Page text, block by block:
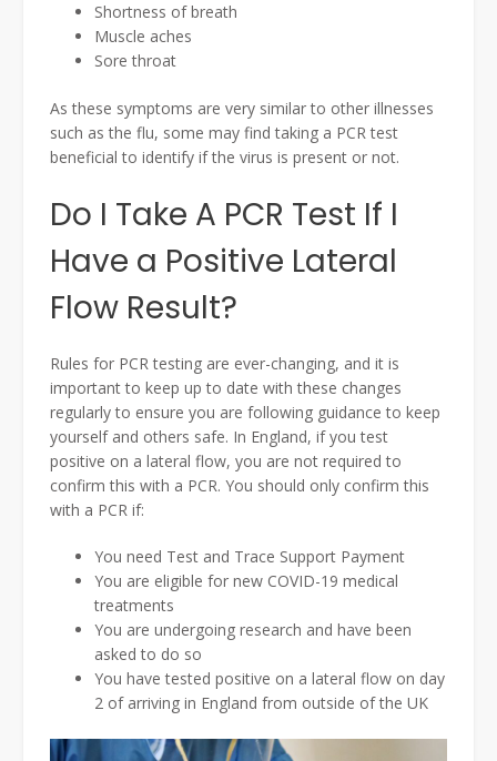
Shortness of breath
Muscle aches
Sore throat
As these symptoms are very similar to other illnesses
such as the flu, some may find taking a PCR test
beneficial to identify if the virus is present or not.
Do I Take A PCR Test If I
Have a Positive Lateral
Flow Result?
Rules for PCR testing are ever-changing, and it is
important to keep up to date with these changes
regularly to ensure you are following guidance to keep
yourself and others safe. In England, if you test
positive on a lateral flow, you are not required to
confirm this with a PCR. You should only confirm this
with a PCR if:
You need Test and Trace Support Payment
You are eligible for new COVID-19 medical
treatments
You are undergoing research and have been
asked to do so
You have tested positive on a lateral flow on day
2 of arriving in England from outside of the UK